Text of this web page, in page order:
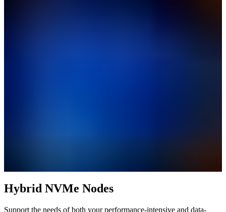
Hybrid NVMe Nodes
Support the needs of both your performance-intensive and data-